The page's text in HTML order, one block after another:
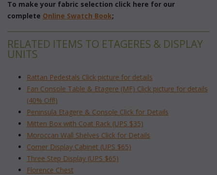
To make your fabric selection click here for our
complete Online Swatch Book;
RELATED ITEMS TO ETAGERES & DISPLAY
UNITS
Rattan Pedestals Click picture for details
Fan Console Table & Etagere (MF) Click picture for details
(40% Off!)
Peninsula Etagere & Console Click for Details
Mitten Box with Coat Rack (UPS $35)
Moroccan Wall Shelves Click for Details
Corner Display Cabinet (UPS $65)
Three Step Display (UPS $65)
Florence Chest